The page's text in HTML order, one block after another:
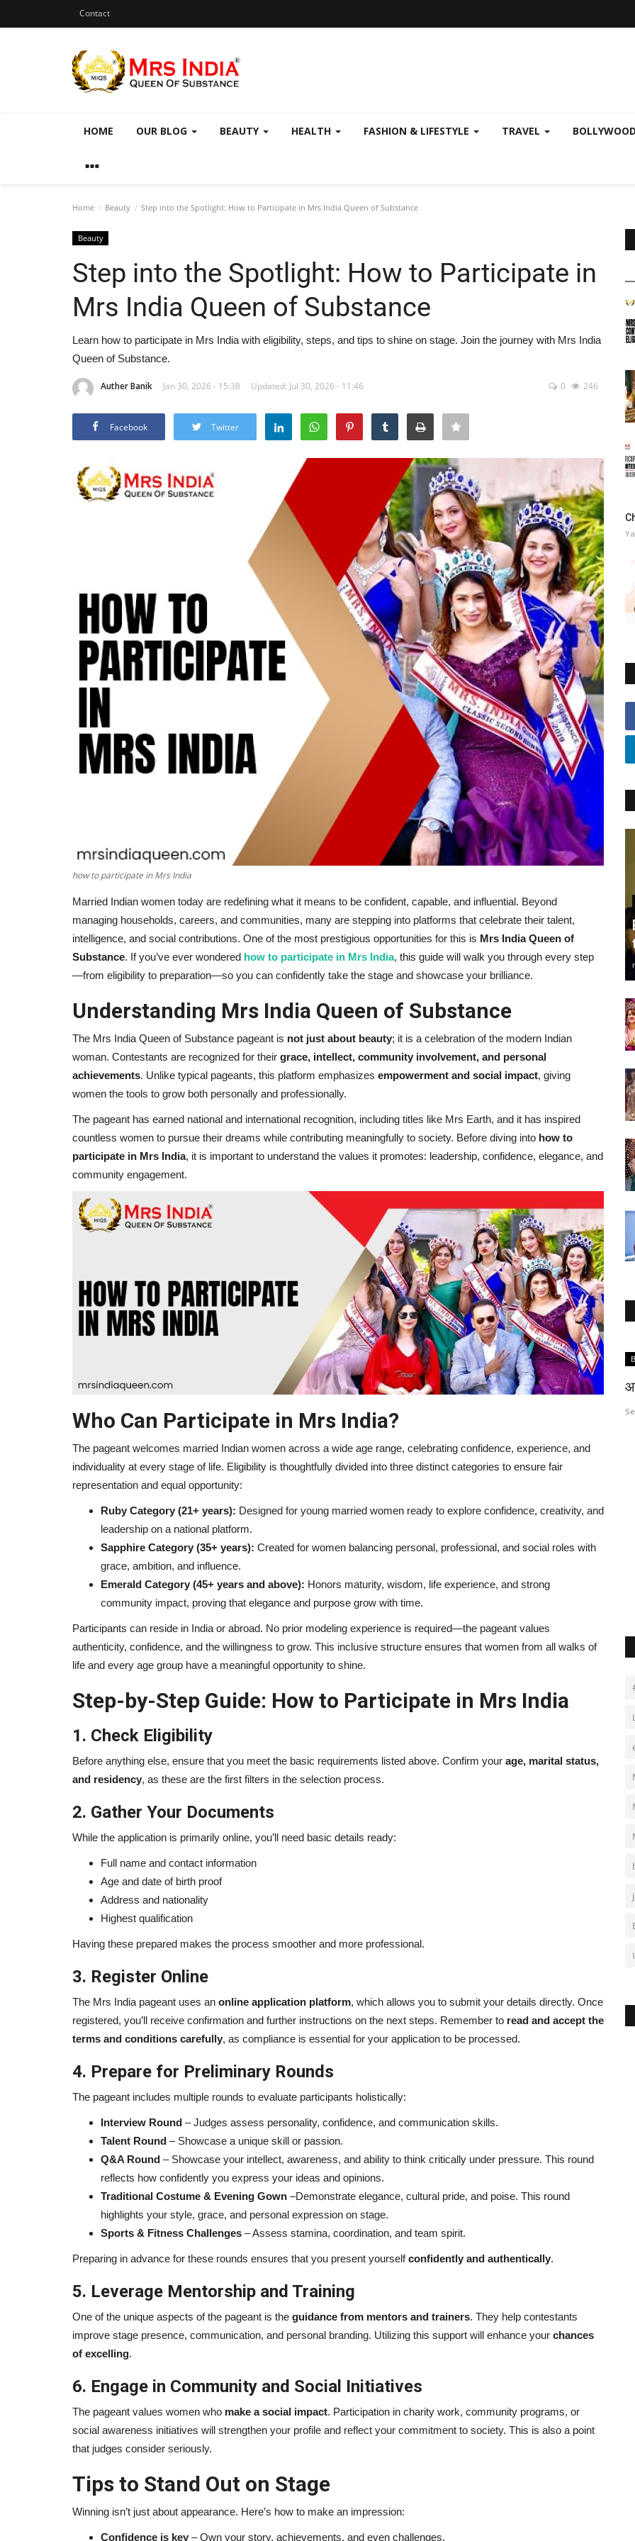
Contact
HOME OUR BLOG BEAUTY HEALTH FASHION & LIFESTYLE TRAVEL BOLLYWOOD
Home Beauty Step into the Spotlight: How to Participate in Mrs India Queen of Substance
Beauty
Step into the Spotlight: How to Participate in
Mrs India Queen of Substance
Learn how to participate in Mrs India with eligibility, steps, and tips to shine on stage. Join the journey with Mrs India
Queen of Substance.
Auther Banik Jan 30, 2026 - 15:38 Updated: Jul 30, 2026 - 11:46 0 246
Facebook Twitter
how to participate in Mrs India
Married Indian women today are redefining what it means to be confident, capable, and influential. Beyond
managing households, careers, and communities, many are stepping into platforms that celebrate their talent,
intelligence, and social contributions. One of the most prestigious opportunities for this is Mrs India Queen of
Substance. If you’ve ever wondered how to participate in Mrs India, this guide will walk you through every step
—from eligibility to preparation—so you can confidently take the stage and showcase your brilliance.
Understanding Mrs India Queen of Substance
The Mrs India Queen of Substance pageant is not just about beauty; it is a celebration of the modern Indian
woman. Contestants are recognized for their grace, intellect, community involvement, and personal
achievements. Unlike typical pageants, this platform emphasizes empowerment and social impact, giving
women the tools to grow both personally and professionally.
The pageant has earned national and international recognition, including titles like Mrs Earth, and it has inspired
countless women to pursue their dreams while contributing meaningfully to society. Before diving into how to
participate in Mrs India, it is important to understand the values it promotes: leadership, confidence, elegance, and
community engagement.
Who Can Participate in Mrs India?
The pageant welcomes married Indian women across a wide age range, celebrating confidence, experience, and
individuality at every stage of life. Eligibility is thoughtfully divided into three distinct categories to ensure fair
representation and equal opportunity:
Ruby Category (21+ years): Designed for young married women ready to explore confidence, creativity, and
leadership on a national platform.
Sapphire Category (35+ years): Created for women balancing personal, professional, and social roles with
grace, ambition, and influence.
Emerald Category (45+ years and above): Honors maturity, wisdom, life experience, and strong
community impact, proving that elegance and purpose grow with time.
Participants can reside in India or abroad. No prior modeling experience is required—the pageant values
authenticity, confidence, and the willingness to grow. This inclusive structure ensures that women from all walks of
life and every age group have a meaningful opportunity to shine.
Step-by-Step Guide: How to Participate in Mrs India
1. Check Eligibility
Before anything else, ensure that you meet the basic requirements listed above. Confirm your age, marital status,
and residency, as these are the first filters in the selection process.
2. Gather Your Documents
While the application is primarily online, you’ll need basic details ready:
Full name and contact information
Age and date of birth proof
Address and nationality
Highest qualification
Having these prepared makes the process smoother and more professional.
3. Register Online
The Mrs India pageant uses an online application platform, which allows you to submit your details directly. Once
registered, you’ll receive confirmation and further instructions on the next steps. Remember to read and accept the
terms and conditions carefully, as compliance is essential for your application to be processed.
4. Prepare for Preliminary Rounds
The pageant includes multiple rounds to evaluate participants holistically:
Interview Round – Judges assess personality, confidence, and communication skills.
Talent Round – Showcase a unique skill or passion.
Q&A Round – Showcase your intellect, awareness, and ability to think critically under pressure. This round
reflects how confidently you express your ideas and opinions.
Traditional Costume & Evening Gown –Demonstrate elegance, cultural pride, and poise. This round
highlights your style, grace, and personal expression on stage.
Sports & Fitness Challenges – Assess stamina, coordination, and team spirit.
Preparing in advance for these rounds ensures that you present yourselfconfidently and authentically.
5. Leverage Mentorship and Training
One of the unique aspects of the pageant is the guidance from mentors and trainers. They help contestants
improve stage presence, communication, and personal branding. Utilizing this support will enhance your chances
of excelling.
6. Engage in Community and Social Initiatives
The pageant values women who make a social impact. Participation in charity work, community programs, or
social awareness initiatives will strengthen your profile and reflect your commitment to society. This is also a point
that judges consider seriously.
Tips to Stand Out on Stage
Winning isn’t just about appearance. Here’s how to make an impression:
Confidence is key – Own your story, achievements, and even challenges.
The Journey from Homemaker to
Queen
mrsindia Jun 30, 2026 0 53
Entertainment
Dr Sonal Parihar from Jodhpur shines
mrsindia Jun 6, 2026 0 91